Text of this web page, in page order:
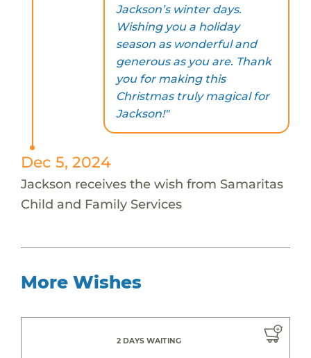
Jackson’s winter days.
Wishing you a holiday
season as wonderful and
generous as you are. Thank
you for making this
Christmas truly magical for
Jackson!"
Dec 5, 2024
Jackson receives the wish from Samaritas
Child and Family Services
More Wishes
2 DAYS WAITING